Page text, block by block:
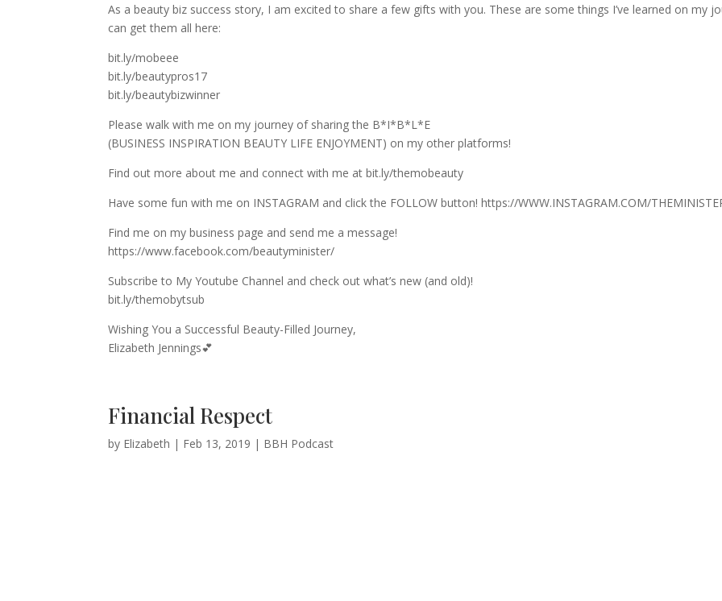
As a beauty biz success story, I am excited to share a few gifts with you. These are some things I’ve learned on my
can get them all here:
bit.ly/mobeee
bit.ly/beautypros17
bit.ly/beautybizwinner
Please walk with me on my journey of sharing the B*I*B*L*E
(BUSINESS INSPIRATION BEAUTY LIFE ENJOYMENT) on my other platforms!
Find out more about me and connect with me at bit.ly/themobeauty
Have some fun with me on INSTAGRAM and click the FOLLOW button! https://WWW.INSTAGRAM.COM/
Find me on my business page and send me a message!
https://www.facebook.com/beautyminister/
Subscribe to My Youtube Channel and check out what’s new (and old)!
bit.ly/themobytsub
Wishing You a Successful Beauty-Filled Journey,
Elizabeth Jennings💕
Financial Respect
by Elizabeth | Feb 13, 2019 | BBH Podcast